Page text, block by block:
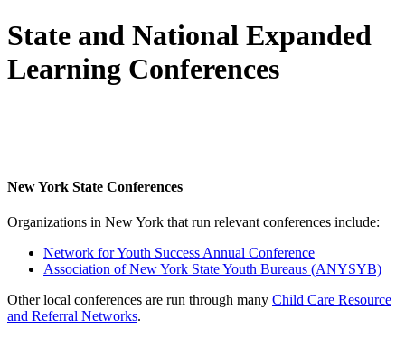
State and National Expanded
Learning Conferences
New York State Conferences
Organizations in New York that run relevant conferences include:
Network for Youth Success Annual Conference
Association of New York State Youth Bureaus (ANYSYB)
Other local conferences are run through many Child Care Resource
and Referral Networks.